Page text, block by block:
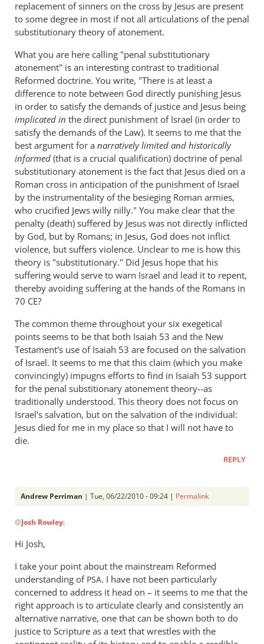
replacement of sinners on the cross by Jesus are present
to some degree in most if not all articulations of the penal
substitutionary theory of atonement.
What you are here calling "penal substitutionary
atonement" is an interesting contrast to traditional
Reformed doctrine. You write, "There is at least a
difference to note between God directly punishing Jesus
in order to satisfy the demands of justice and Jesus being
implicated in the direct punishment of Israel (in order to
satisfy the demands of the Law). It seems to me that the
best argument for a narratively limited and historically
informed (that is a crucial qualification) doctrine of penal
substitutionary atonement is the fact that Jesus died on a
Roman cross in anticipation of the punishment of Israel
by the instrumentality of the besieging Roman armies,
who crucified Jews willy nilly." You make clear that the
penalty (death) suffered by Jesus was not directly inflicted
by God, but by Romans; in Jesus, God does not inflict
violence, but suffers violence. Unclear to me is how this
theory is "substitutionary." Did Jesus hope that his
suffering would serve to warn Israel and lead it to repent,
thereby avoiding suffering at the hands of the Romans in
70 CE?
The common theme throughout your six exegetical
points seems to be that both Isaiah 53 and the New
Testament's use of Isaiah 53 are focused on the salvation
of Israel. It seems to me that this claim (which you make
convincingly) impugns efforts to find in Isaiah 53 support
for the penal substitionary atonement theory--as
traditionally understood. This theory does not focus on
Israel's salvation, but on the salvation of the individual:
Jesus died for me in my place so that I will not have to
die.
REPLY
Andrew Perriman | Tue, 06/22/2010 - 09:24 | Permalink
reply
to
Hi, Andrew
—
Thanks
for
adding
by
Josh
@Josh Rowley:
Hi Josh,
I take your point about the mainstream Reformed
understanding of PSA. I have not been particularly
concerned to address it head on – it seems to me that the
right approach is to articulate clearly and consistently an
alternative narrative, one that can be shown both to do
justice to Scripture as a text that wrestles with the